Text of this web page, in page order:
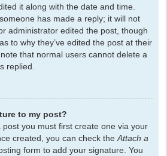
it along with the date and time.
has made a reply; it will not
administrator edited the post, though
to why they’ve edited the post at their
that normal users cannot delete a
replied.
to my post?
you must first create one via your
created, you can check the Attach a
form to add your signature. You